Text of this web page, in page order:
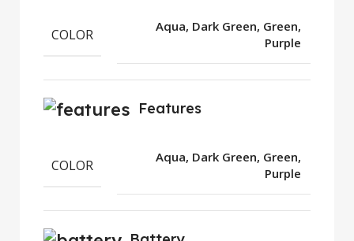
COLOR
Aqua, Dark Green, Green,
Purple
Features
COLOR
Aqua, Dark Green, Green,
Purple